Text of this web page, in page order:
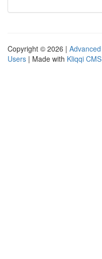
Copyright © 2026 |
Users | Made with Kliqqi CMS